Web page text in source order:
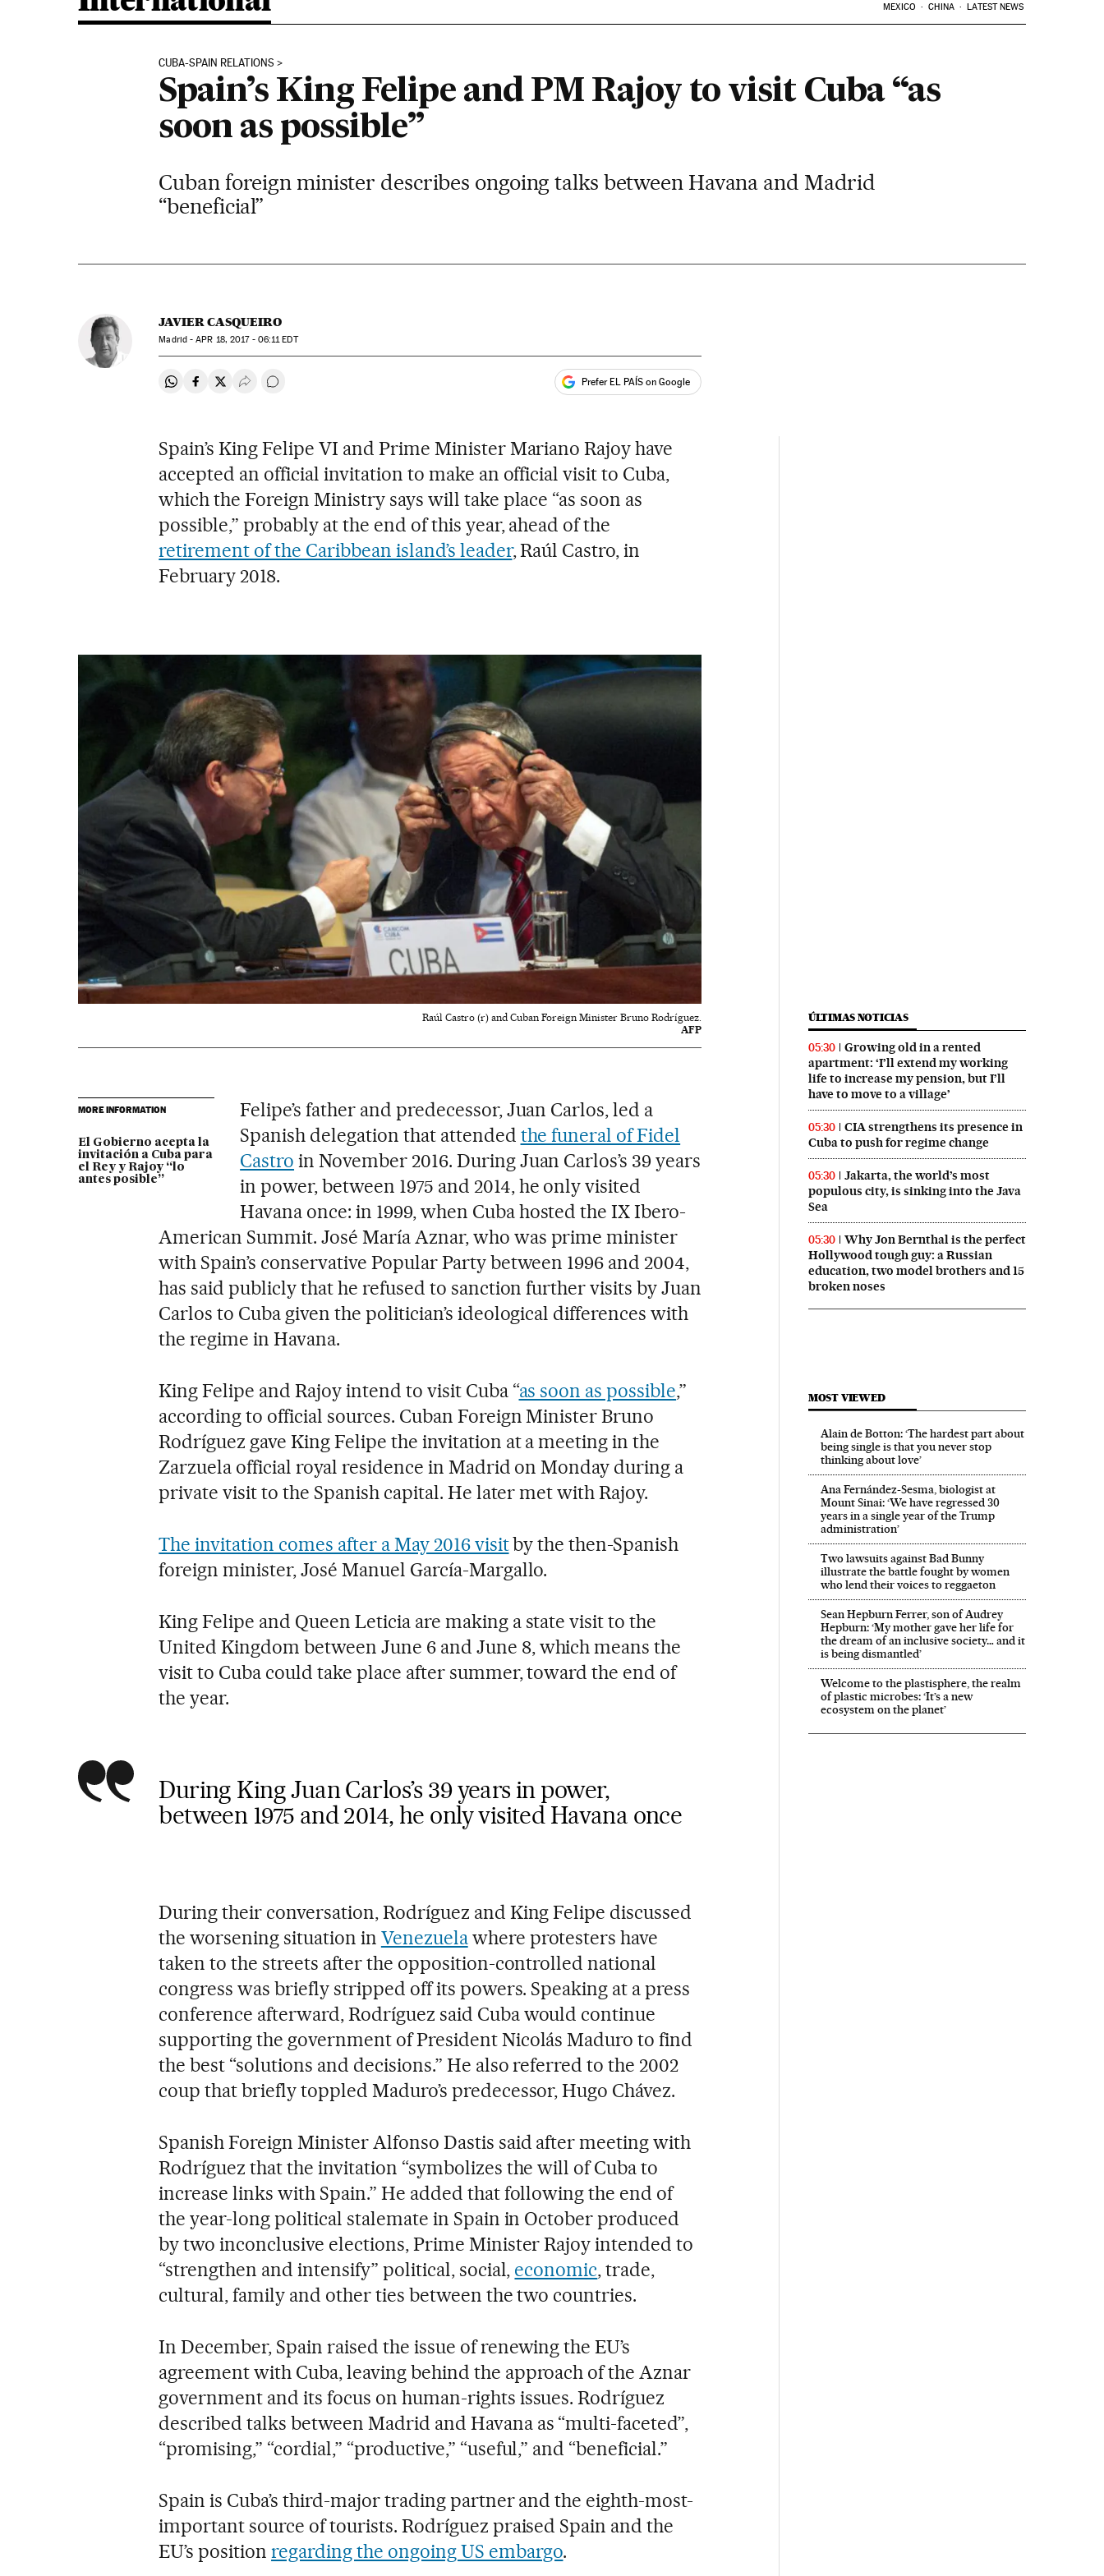
MEXICO CHINA LATEST NEWS
CUBA-SPAIN RELATIONS
Spain’s King Felipe and PM Rajoy to visit Cuba “as
soon as possible”
Cuban foreign minister describes ongoing talks between Havana and Madrid
“beneficial”
JAVIER CASQUEIRO
Madrid -APR 18, 2017 - 06:11EDT
Share on Whatsapp
Share on Facebook
Share on Twitter
Desplegar Redes Sociales
Go to comments Prefer EL PAÍS on Google
Spain’s King Felipe VI and Prime Minister Mariano Rajoy have
accepted an official invitation to make an official visit to Cuba,
which the Foreign Ministry says will take place “as soon as
possible,” probably at the end of this year, ahead of the
retirement of the Caribbean island’s leader, Raúl Castro, in
February 2018.
Raúl Castro (r) and Cuban Foreign Minister Bruno Rodríguez.
AFP
MORE INFORMATION
El Gobierno acepta la
invitación a Cuba para
el Rey y Rajoy “lo
antes posible”
Felipe’s father and predecessor, Juan Carlos, led a
Spanish delegation that attended the funeral of Fidel
Castro in November 2016. During Juan Carlos’s 39 years
in power, between 1975 and 2014, he only visited
Havana once: in 1999, when Cuba hosted the IX Ibero-
American Summit. José María Aznar, who was prime minister
with Spain’s conservative Popular Party between 1996 and 2004,
has said publicly that he refused to sanction further visits by Juan
Carlos to Cuba given the politician’s ideological differences with
the regime in Havana.
King Felipe and Rajoy intend to visit Cuba “as soon as possible,”
according to official sources. Cuban Foreign Minister Bruno
Rodríguez gave King Felipe the invitation at a meeting in the
Zarzuela official royal residence in Madrid on Monday during a
private visit to the Spanish capital. He later met with Rajoy.
The invitation comes after a May 2016 visitby the then-Spanish
foreign minister, José Manuel García-Margallo.
King Felipe and Queen Leticia are making a state visit to the
United Kingdom between June 6 and June 8, which means the
visit to Cuba could take place after summer, toward the end of
the year.
During King Juan Carlos’s 39 years in power,
between 1975 and 2014, he only visited Havana once
During their conversation, Rodríguez and King Felipe discussed
the worsening situation in Venezuelawhere protesters have
taken to the streets after the opposition-controlled national
congress was briefly stripped off its powers. Speaking at a press
conference afterward, Rodríguez said Cuba would continue
supporting the government of President Nicolás Maduro to find
the best “solutions and decisions.” He also referred to the 2002
coup that briefly toppled Maduro’s predecessor, Hugo Chávez.
Spanish Foreign Minister Alfonso Dastis said after meeting with
Rodríguez that the invitation “symbolizes the will of Cuba to
increase links with Spain.” He added that following the end of
the year-long political stalemate in Spain in October produced
by two inconclusive elections, Prime Minister Rajoy intended to
“strengthen and intensify” political, social, economic, trade,
cultural, family and other ties between the two countries.
In December, Spain raised the issue of renewing the EU’s
agreement with Cuba, leaving behind the approach of the Aznar
government and its focus on human-rights issues. Rodríguez
described talks between Madrid and Havana as “multi-faceted”,
“promising,” “cordial,” “productive,” “useful,” and “beneficial.”
Spain is Cuba’s third-major trading partner and the eighth-most-
important source of tourists. Rodríguez praised Spain and the
EU’s positionregarding the ongoing US embargo.
ÚLTIMAS NOTICIAS
05:30
Growing old in a rented
apartment: ‘I’ll extend my working
life to increase my pension, but I’ll
have to move to a village’
05:30
CIA strengthens its presence in
Cuba to push for regime change
05:30
Jakarta, the world’s most
populous city, is sinking into the Java
Sea
05:30
Why Jon Bernthal is the perfect
Hollywood tough guy: a Russian
education, two model brothers and 15
broken noses
MOST VIEWED
Alain de Botton: ‘The hardest part about
being single is that you never stop
thinking about love’
Ana Fernández-Sesma, biologist at
Mount Sinai: ‘We have regressed 30
years in a single year of the Trump
administration’
Two lawsuits against Bad Bunny
illustrate the battle fought by women
who lend their voices to reggaeton
Sean Hepburn Ferrer, son of Audrey
Hepburn: ‘My mother gave her life for
the dream of an inclusive society… and it
is being dismantled’
Welcome to the plastisphere, the realm
of plastic microbes: ‘It’s a new
ecosystem on the planet’